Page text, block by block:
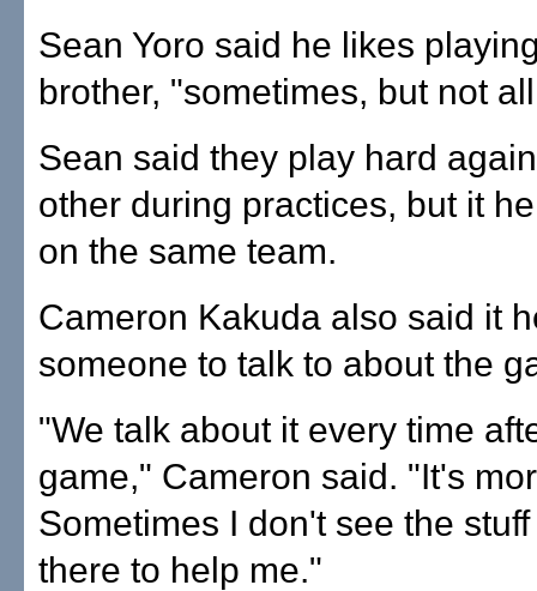
Sean Yoro said he likes
brother, "sometimes, but not
Sean said they play hard
other during practices, but it
on the same team.
Cameron Kakuda also said it
someone to talk to about the
"We talk about it every time
game," Cameron said. "It's
Sometimes I don't see the
there to help me."